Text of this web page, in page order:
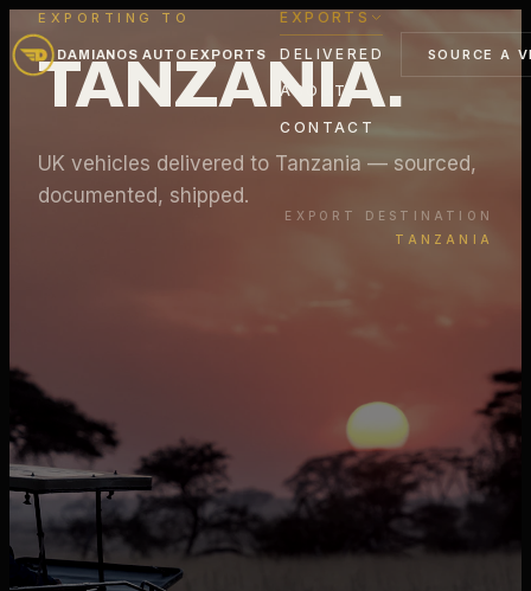
DAMIANOS AUTO EXPORTS
EXPORTS
DELIVERED
ABOUT
CONTACT
SOURCE A
EXPORT DESTINATION
TANZANIA
EXPORTING TO
TANZANIA.
UK vehicles delivered to Tanzania — sourced,
documented, shipped.